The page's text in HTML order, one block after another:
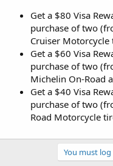
Get a $80 Visa
purchase of two
Cruiser Motorcycle
Get a $60 Visa
purchase of two
Michelin On-Road
Get a $40 Visa
purchase of two
Road Motorcycle
You must